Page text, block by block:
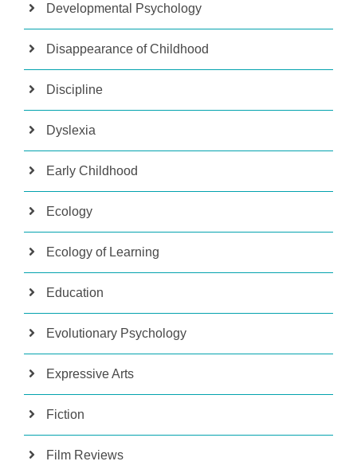
Developmental Psychology
Disappearance of Childhood
Discipline
Dyslexia
Early Childhood
Ecology
Ecology of Learning
Education
Evolutionary Psychology
Expressive Arts
Fiction
Film Reviews